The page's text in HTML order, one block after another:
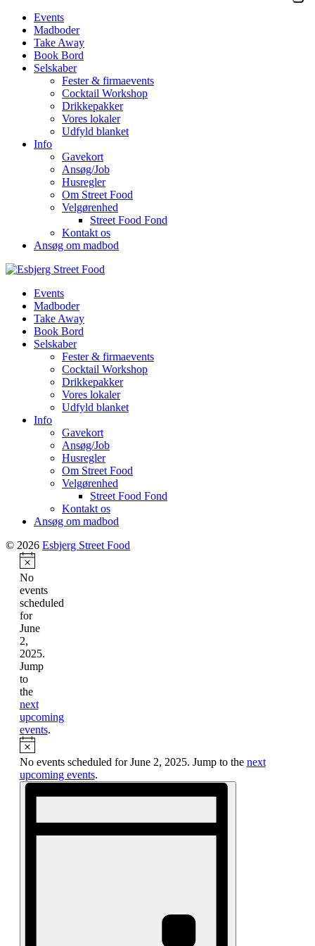
Events
Madboder
Take Away
Book Bord
Selskaber
Fester & firmaevents
Cocktail Workshop
Drikkepakker
Vores lokaler
Udfyld blanket
Info
Gavekort
Ansøg/Job
Husregler
Om Street Food
Velgørenhed
Street Food Fond
Kontakt os
Ansøg om madbod
Events
Madboder
Take Away
Book Bord
Selskaber
Fester & firmaevents
Cocktail Workshop
Drikkepakker
Vores lokaler
Udfyld blanket
Info
Gavekort
Ansøg/Job
Husregler
Om Street Food
Velgørenhed
Street Food Fond
Kontakt os
Ansøg om madbod
© 2026 Esbjerg Street Food
Notice
No
events
scheduled
for
June
2,
2025.
Jump
to
the
next
upcoming
events.
Notice
No events scheduled for June 2, 2025. Jump to the next
upcoming events.
Views
Event
Navigation